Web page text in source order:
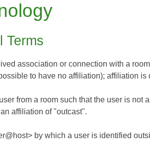
Terms
association or connection with a
to have no affiliation); affiliation
from a room such that the user is
affiliation of "outcast".
by which a user is identified